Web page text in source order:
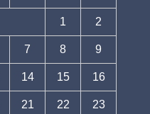
1 2
7 8 9
14 15 16
21 22 23